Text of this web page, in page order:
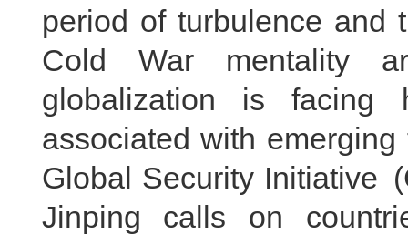
period of turbulence and
Cold War mentality
globalization is facing
associated with
Global Security Initiative
Jinping calls on